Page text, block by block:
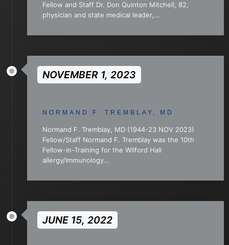
Fellow and Staff Dr. Don Quinton Mitchell, 82,
physician and state medical leader,...
NOVEMBER 1, 2023
NORMAND F. TREMBLAY, MD
Normand F. Tremblay, MD (1944-23 NOV 2023)
Fellow/Staff Normand F. Tremblay was the 10th
Fellow-in-Training for the Wilford Hall
allergy/Immunology...
JUNE 15, 2022